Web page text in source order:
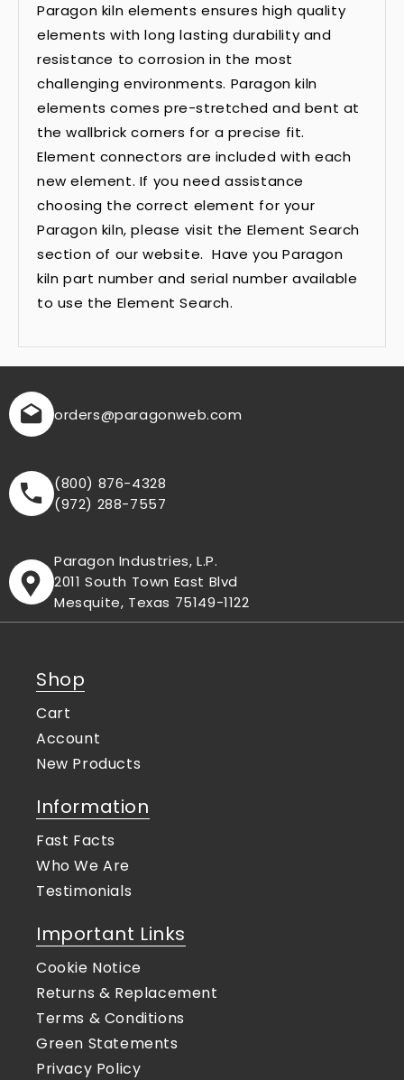
Paragon kiln elements ensures high quality
elements with long lasting durability and
resistance to corrosion in the most
challenging environments. Paragon kiln
elements comes pre-stretched and bent at
the wallbrick corners for a precise fit.
Element connectors are included with each
new element. If you need assistance
choosing the correct element for your
Paragon kiln, please visit the Element Search
section of our website. Have you Paragon
kiln part number and serial number available
to use the Element Search.
orders@paragonweb.com
(800) 876-4328
(972) 288-7557
Paragon Industries, L.P.
2011 South Town East Blvd
Mesquite, Texas 75149-1122
Shop
Cart
Account
New Products
Information
Fast Facts
Who We Are
Testimonials
Important Links
Cookie Notice
Returns & Replacement
Terms & Conditions
Green Statements
Privacy Policy